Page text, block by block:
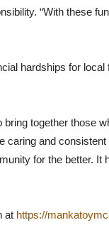
“With these
hardships for
together those
caring and
for the better.
at https://